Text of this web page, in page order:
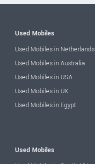
Used Mobiles
Used Mobiles in Netherlands
Used Mobiles in Australia
Used Mobiles in USA
Used Mobiles in UK
Used Mobiles in Egypt
Used Mobiles